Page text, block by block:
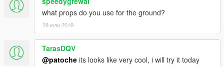
what props do you use for the ground?
28 юли 2019
TarasDQV
@patoche its looks like very cool, i will try it today